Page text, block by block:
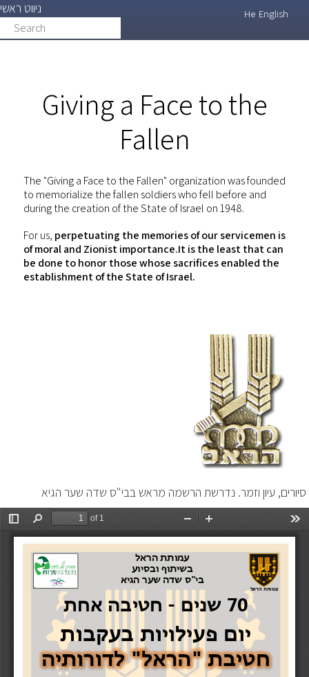
ניווט ראשי
Search
He English
Giving a Face to the
Fallen
The "Giving a Face to the Fallen" organization was founded
to memorialize the fallen soldiers who fell before and
during the creation of the State of Israel on 1948.
For us, perpetuating the memories of our servicemen is
of moral and Zionist importance.It is the least that can
be done to honor those whose sacrifices enabled the
establishment of the State of Israel.
סיורים, עיון וזמר. נדרשת הרשמה מראש בבי"ס שדה שער הגיא